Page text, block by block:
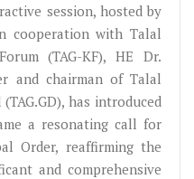
session, hosted by
cooperation with Talal
(TAG-KF), HE Dr.
and chairman of Talal
has introduced
a resonating call for
Order, reaffirming the
and comprehensive